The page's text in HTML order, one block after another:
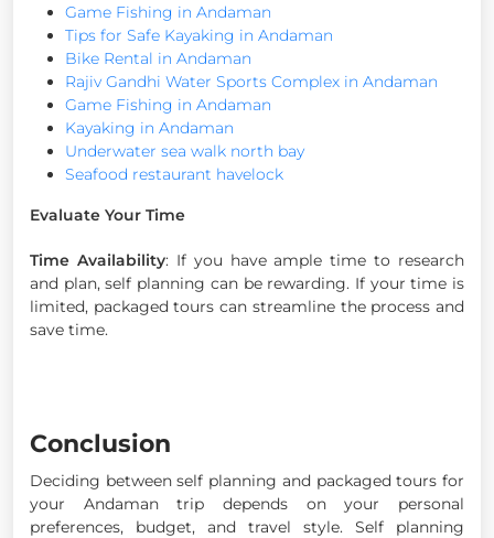
Game Fishing in Andaman
Tips for Safe Kayaking in Andaman
Bike Rental in Andaman
Rajiv Gandhi Water Sports Complex in Andaman
Game Fishing in Andaman
Kayaking in Andaman
Underwater sea walk north bay
Seafood restaurant havelock
Evaluate Your Time
Time Availability: If you have ample time to research
and plan, self planning can be rewarding. If your time is
limited, packaged tours can streamline the process and
save time.
Conclusion
Deciding between self planning and packaged tours for
your Andaman trip depends on your personal
preferences, budget, and travel style. Self planning